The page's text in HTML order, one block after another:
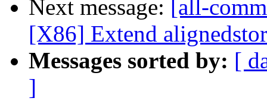
Next message: [all-
[X86] Extend
Messages sorted by: [
]